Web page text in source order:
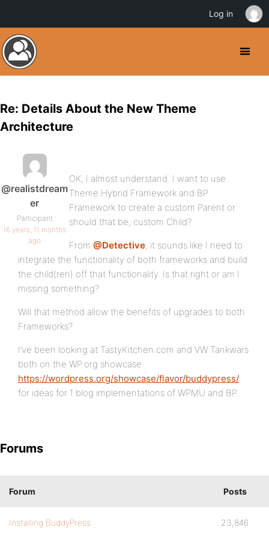
Re: Details About the New Theme
Architecture
@realistdream
er
Participant
16 years, 11 months
ago
OK, I almost understand. I want to use
Theme Hybrid Framework and BP
Framework to create a custom Parent or
should that be, custom Child?
From @Detective, it sounds like I need to
integrate the functionality of both frameworks and build
the child(ren) off that functionality. Is that right or am I
missing something?
Will that method allow the benefits of upgrades to both
Frameworks?
I’ve been looking at TastyKitchen.com and VW Tankwars
both on the WP.org showcase
https://wordpress.org/showcase/flavor/buddypress/
for ideas for 1 blog implementations of WPMU and BP.
Forums
Forum Posts
Installing BuddyPress 23,846
Log in